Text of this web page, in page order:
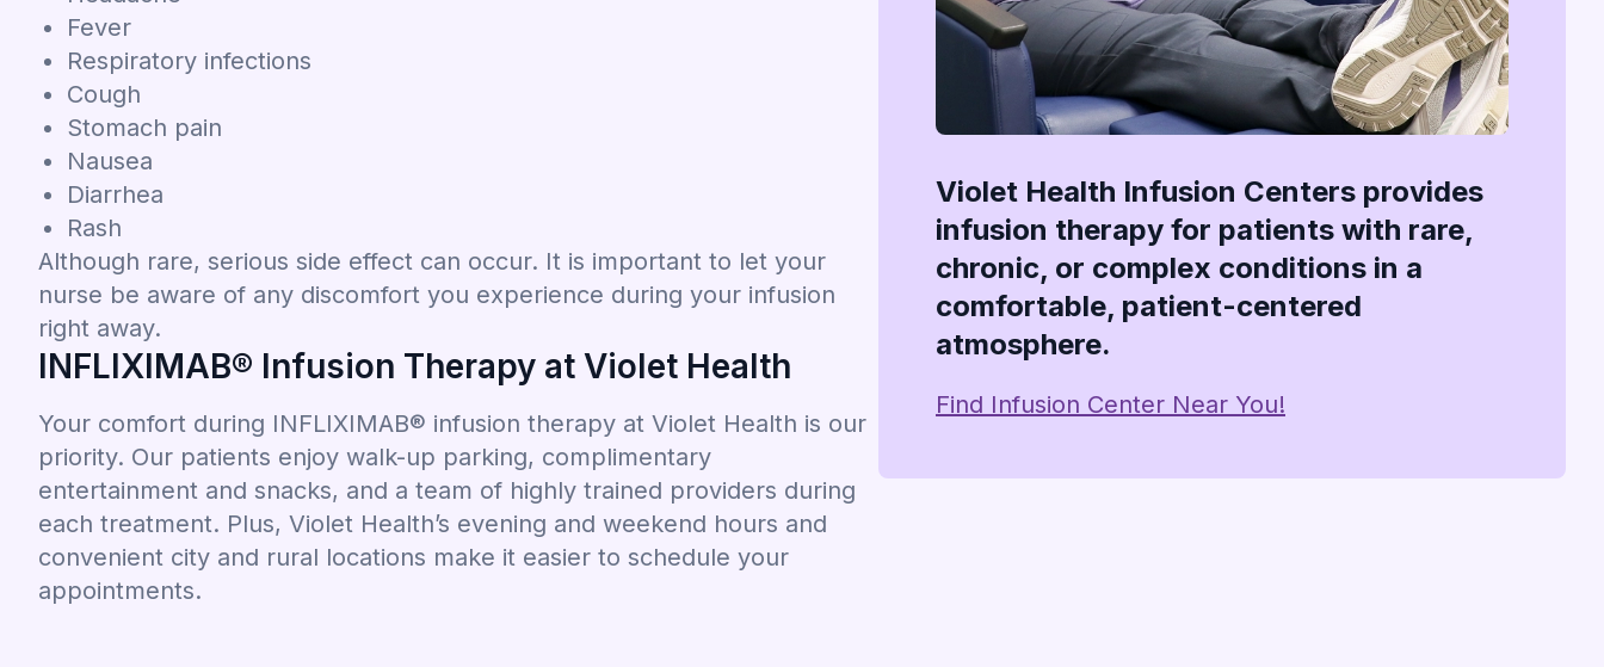
Fever
Respiratory infections
Cough
Stomach pain
Nausea
Diarrhea
Rash
Although rare, serious side effect can occur. It is important to let your
nurse be aware of any discomfort you experience during your infusion
right away.
INFLIXIMAB® Infusion Therapy at Violet Health
Your comfort during INFLIXIMAB® infusion therapy at Violet Health is our
priority. Our patients enjoy walk-up parking, complimentary
entertainment and snacks, and a team of highly trained providers during
each treatment. Plus, Violet Health’s evening and weekend hours and
convenient city and rural locations make it easier to schedule your
appointments.
Violet Health Infusion Centers provides
infusion therapy for patients with rare,
chronic, or complex conditions in a
comfortable, patient-centered
atmosphere.
Find Infusion Center Near You!